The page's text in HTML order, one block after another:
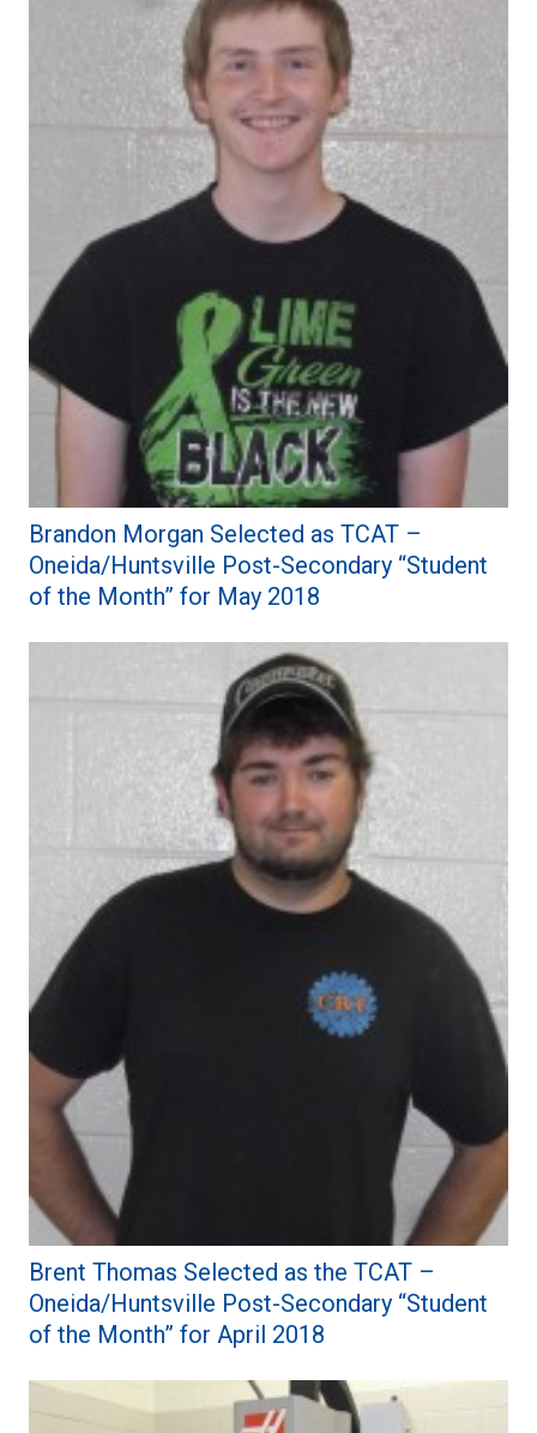
Brandon Morgan Selected as TCAT –
Oneida/Huntsville Post-Secondary “Student
of the Month” for May 2018
Brent Thomas Selected as the TCAT –
Oneida/Huntsville Post-Secondary “Student
of the Month” for April 2018